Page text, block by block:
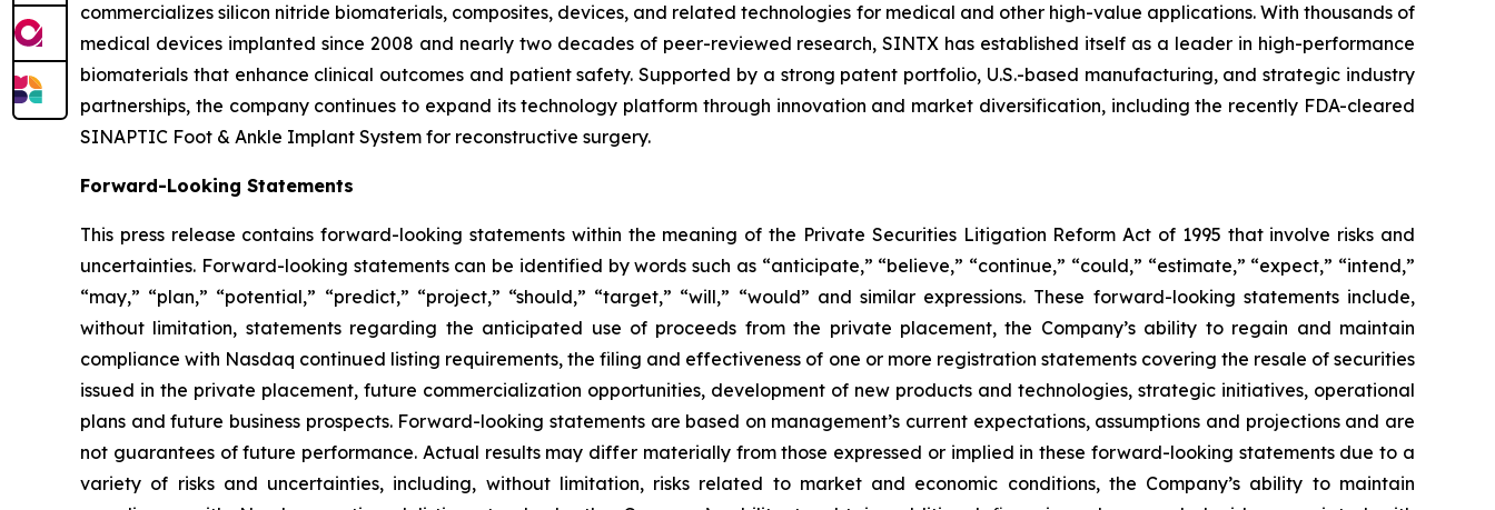
commercializes silicon nitride biomaterials, composites, devices, and related technologies for medical and other high-value applications. With thousands of
medical devices implanted since 2008 and nearly two decades of peer-reviewed research, SINTX has established itself as a leader in high-performance
biomaterials that enhance clinical outcomes and patient safety. Supported by a strong patent portfolio, U.S.-based manufacturing, and strategic industry
partnerships, the company continues to expand its technology platform through innovation and market diversification, including the recently FDA-cleared
SINAPTIC Foot & Ankle Implant System for reconstructive surgery.
Forward-Looking Statements
This press release contains forward-looking statements within the meaning of the Private Securities Litigation Reform Act of 1995 that involve risks and
uncertainties. Forward-looking statements can be identified by words such as “anticipate,” “believe,” “continue,” “could,” “estimate,” “expect,” “intend,”
“may,” “plan,” “potential,” “predict,” “project,” “should,” “target,” “will,” “would” and similar expressions. These forward-looking statements include,
without limitation, statements regarding the anticipated use of proceeds from the private placement, the Company’s ability to regain and maintain
compliance with Nasdaq continued listing requirements, the filing and effectiveness of one or more registration statements covering the resale of securities
issued in the private placement, future commercialization opportunities, development of new products and technologies, strategic initiatives, operational
plans and future business prospects. Forward-looking statements are based on management’s current expectations, assumptions and projections and are
not guarantees of future performance. Actual results may differ materially from those expressed or implied in these forward-looking statements due to a
variety of risks and uncertainties, including, without limitation, risks related to market and economic conditions, the Company’s ability to maintain